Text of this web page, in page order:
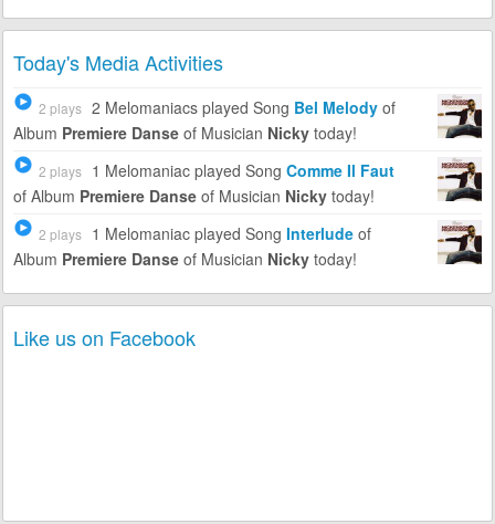
Today's Media Activities
2 plays 2 Melomaniacs played Song Bel Melodyof
Album Premiere Danseof Musician Nickytoday!
2 plays 1 Melomaniac played Song Comme Il Faut
of Album Premiere Danseof Musician Nickytoday!
2 plays 1 Melomaniac played Song Interludeof
Album Premiere Danseof Musician Nickytoday!
Like us on Facebook